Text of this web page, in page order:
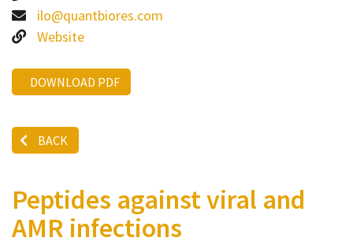
ilo@quantbiores.com
Website
DOWNLOAD PDF
BACK
Peptides against viral and
AMR infections